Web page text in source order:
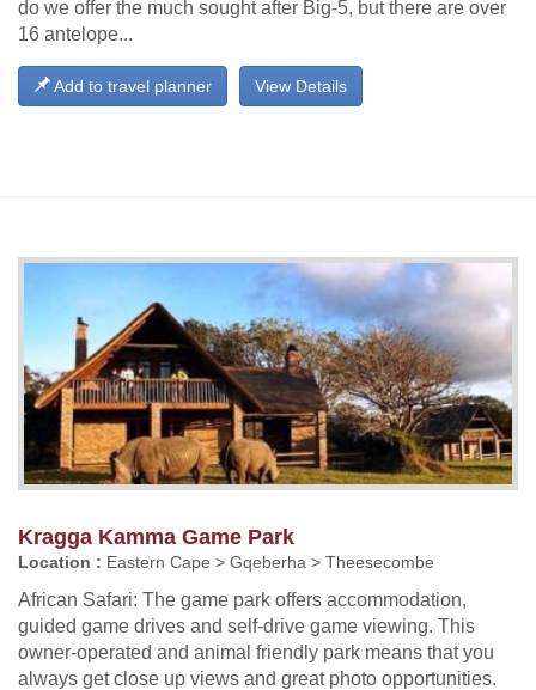
do we offer the much sought after Big-5, but there are over
16 antelope...
View Details
Add to travel planner
Kragga Kamma Game Park
Location : Eastern Cape > Gqeberha > Theesecombe
African Safari: The game park offers accommodation,
guided game drives and self-drive game viewing. This
owner-operated and animal friendly park means that you
always get close up views and great photo opportunities.